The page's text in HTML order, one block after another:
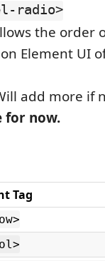
radio>
the order
Element UI
add more if
for now.
Tag